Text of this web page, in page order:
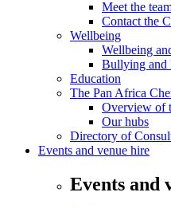
Meet the
Contact the
Wellbeing
Wellbeing
Bullying and
Education
The Pan Africa
Overview of
Our hubs
Directory of
Events and venue hire
Events and